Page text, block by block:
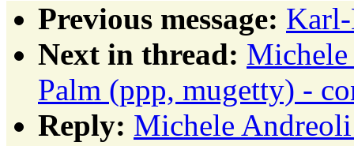
Previous message:
Next in thread:
Palm (ppp, mugetty) -
Reply: Michele